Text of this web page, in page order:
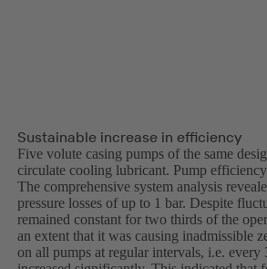
Sustainable increase in efficiency
Five volute casing pumps of the same
circulate cooling lubricant. Pump
The comprehensive system analysis
pressure losses of up to 1 bar. Despite
remained constant for two thirds of the
an extent that it was causing inadmissible
on all pumps at regular intervals, i.e.